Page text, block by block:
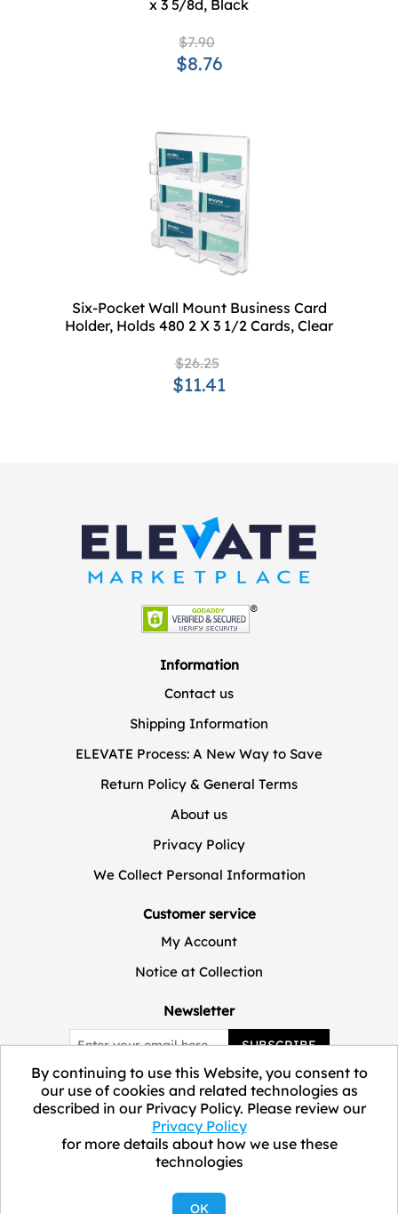
x 3 5/8d, Black
$7.90
$8.76
Six-Pocket Wall Mount Business Card
Holder, Holds 480 2 X 3 1/2 Cards, Clear
$26.25
$11.41
Information
Contact us
Shipping Information
ELEVATE Process: A New Way to Save
Return Policy & General Terms
About us
Privacy Policy
We Collect Personal Information
Customer service
My Account
Notice at Collection
Newsletter
SUBSCRIBE
Copyright © 2026 ELEVATE Marketplace.
By continuing to use this Website, you consent to
our use of cookies and related technologies as
described in our Privacy Policy. Please review our
Privacy Policy
for more details about how we use these
technologies
OK